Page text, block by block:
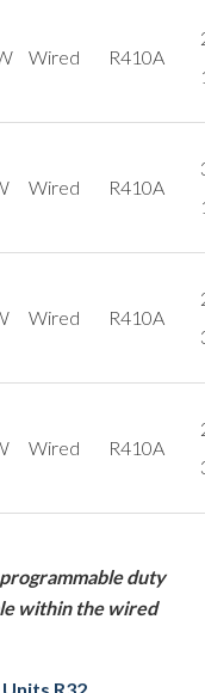
Wired R410A
Wired R410A
Wired R410A
Wired R410A
duty
within the wired